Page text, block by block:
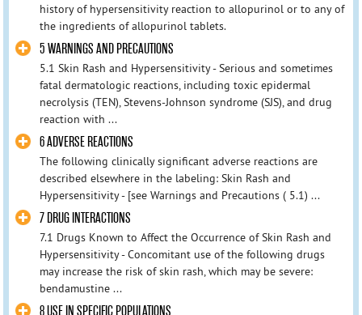
history of hypersensitivity reaction to allopurinol or to any of
the ingredients of allopurinol tablets.
5 WARNINGS AND PRECAUTIONS
5.1 Skin Rash and Hypersensitivity - Serious and sometimes
fatal dermatologic reactions, including toxic epidermal
necrolysis (TEN), Stevens-Johnson syndrome (SJS), and drug
reaction with ...
6 ADVERSE REACTIONS
The following clinically significant adverse reactions are
described elsewhere in the labeling: Skin Rash and
Hypersensitivity - [see Warnings and Precautions ( 5.1) ...
7 DRUG INTERACTIONS
7.1 Drugs Known to Affect the Occurrence of Skin Rash and
Hypersensitivity - Concomitant use of the following drugs
may increase the risk of skin rash, which may be severe:
bendamustine ...